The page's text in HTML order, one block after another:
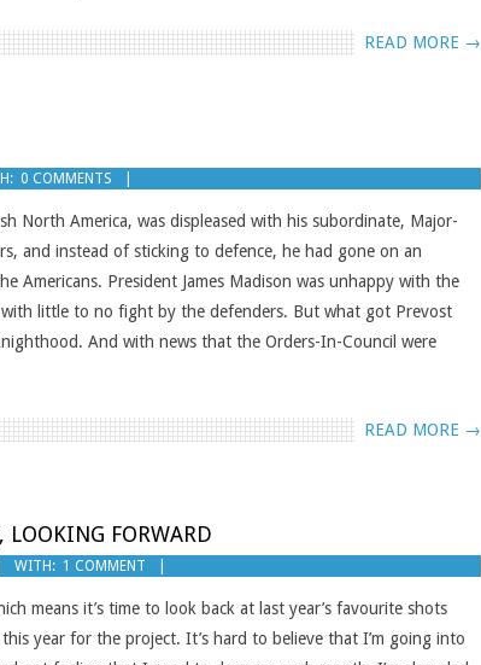
READ MORE →
0 COMMENTS
North America, was displeased with his subordinate, Major-
and instead of sticking to defence, he had gone on an
Americans. President James Madison was unhappy with the
little to no fight by the defenders. But what got Prevost
And with news that the Orders-In-Council were
READ MORE →
FORWARD
WITH: 1 COMMENT
means it’s time to look back at last year’s favourite shots
year for the project. It’s hard to believe that I’m going into